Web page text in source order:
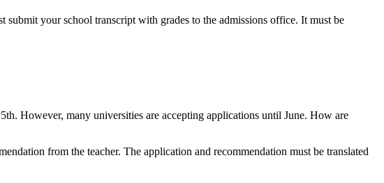
your school transcript with grades to the admissions office. It must be
However, many universities are accepting applications until June. How are
from the teacher. The application and recommendation must be translated